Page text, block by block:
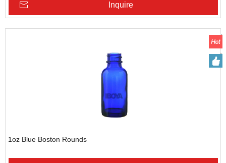
Inquire
1oz Blue Boston Rounds